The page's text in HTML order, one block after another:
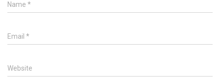
Name *
Email *
Website